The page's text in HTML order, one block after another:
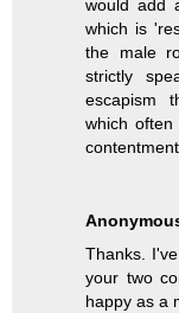
would add
which is
the male
strictly
escapism
which
Thanks.
your two
happy as a